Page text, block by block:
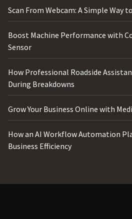
Scan From Webcam: A Simple Way
Boost Machine Performance with
Sensor
How Professional Roadside
During Breakdowns
Grow Your Business Online with
How an AI Workflow Automation
Business Efficiency